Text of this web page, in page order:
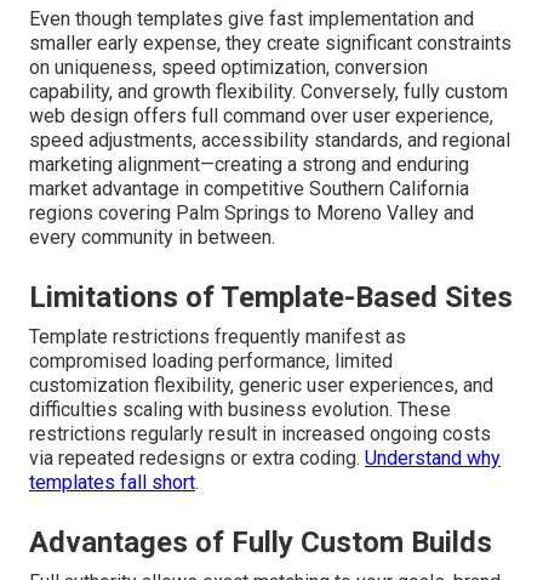
Even though templates give fast implementation and
smaller early expense, they create significant constraints
on uniqueness, speed optimization, conversion
capability, and growth flexibility. Conversely, fully custom
web design offers full command over user experience,
speed adjustments, accessibility standards, and regional
marketing alignment—creating a strong and enduring
market advantage in competitive Southern California
regions covering Palm Springs to Moreno Valley and
every community in between.
Limitations of Template-Based Sites
Template restrictions frequently manifest as
compromised loading performance, limited
customization flexibility, generic user experiences, and
difficulties scaling with business evolution. These
restrictions regularly result in increased ongoing costs
via repeated redesigns or extra coding. Understand why
templates fall short.
Advantages of Fully Custom Builds